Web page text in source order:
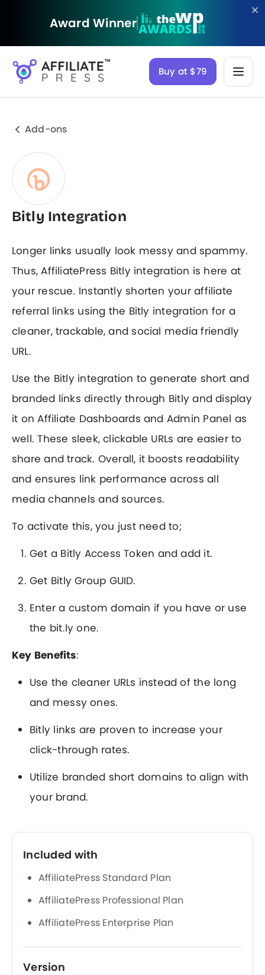
Award Winner
Buy at $79
Add-ons
Bitly Integration
Longer links usually look messy and spammy.
Thus, AffiliatePress Bitly integration is here at
your rescue. Instantly shorten your affiliate
referral links using the Bitly integration for a
cleaner, trackable, and social media friendly
URL.
Use the Bitly integration to generate short and
branded links directly through Bitly and display
it on Affiliate Dashboards and Admin Panel as
well. These sleek, clickable URLs are easier to
share and track. Overall, it boosts readability
and ensures link performance across all
media channels and sources.
To activate this, you just need to;
Get a Bitly Access Token and add it.
Get Bitly Group GUID.
Enter a custom domain if you have or use
the bit.ly one.
Key Benefits:
Use the cleaner URLs instead of the long
and messy ones.
Bitly links are proven to increase your
click-through rates.
Utilize branded short domains to align with
your brand.
Included with
AffiliatePress Standard Plan
AffiliatePress Professional Plan
AffiliatePress Enterprise Plan
Version